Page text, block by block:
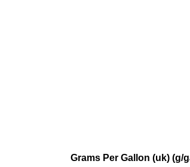
Grams Per Gallon (uk) (g/